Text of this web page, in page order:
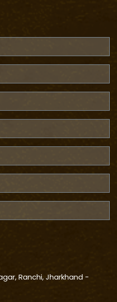
Ranchi, Jharkhand -